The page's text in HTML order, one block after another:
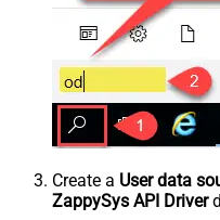
Create a User data
ZappySys API Driver